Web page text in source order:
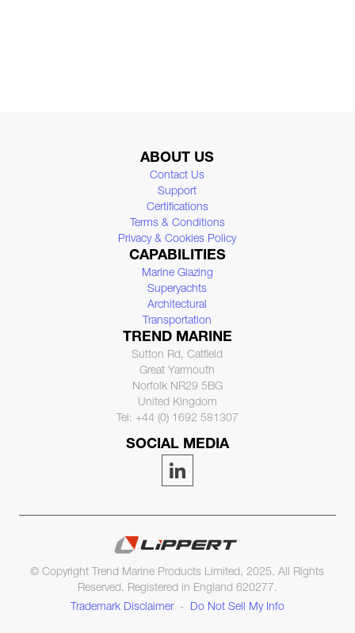
ABOUT US
Contact Us
Support
Certifications
Terms & Conditions
Privacy & Cookies Policy
CAPABILITIES
Marine Glazing
Superyachts
Architectural
Transportation
TREND MARINE
Sutton Rd, Catfield
Great Yarmouth
Norfolk NR29 5BG
United Kingdom
Tel: +44 (0) 1692 581307
SOCIAL MEDIA
© Copyright Trend Marine Products Limited, 2025. All Rights
Reserved. Registered in England 620277.
Trademark Disclaimer
- Do Not Sell My Info